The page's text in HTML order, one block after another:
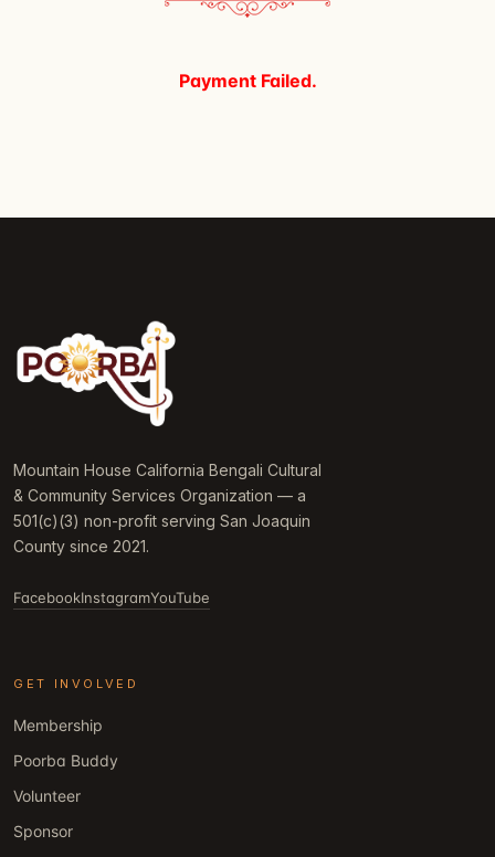
Payment Failed.
Mountain House California Bengali Cultural
& Community Services Organization — a
501(c)(3) non-profit serving San Joaquin
County since 2021.
FacebookInstagramYouTube
GET INVOLVED
Membership
Poorba Buddy
Volunteer
Sponsor